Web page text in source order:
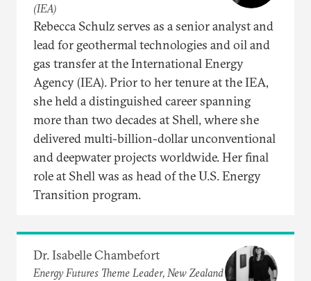
(IEA)
Rebecca Schulz serves as a senior analyst and
lead for geothermal technologies and oil and
gas transfer at the International Energy
Agency (IEA). Prior to her tenure at the IEA,
she held a distinguished career spanning
more than two decades at Shell, where she
delivered multi-billion-dollar unconventional
and deepwater projects worldwide. Her final
role at Shell was as head of the U.S. Energy
Transition program.
Dr. Isabelle Chambefort
Energy Futures Theme Leader, New Zealand